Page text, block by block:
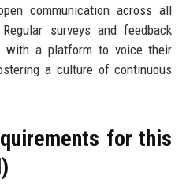
communication across all
surveys and feedback
with a platform to voice their
a culture of continuous
for this